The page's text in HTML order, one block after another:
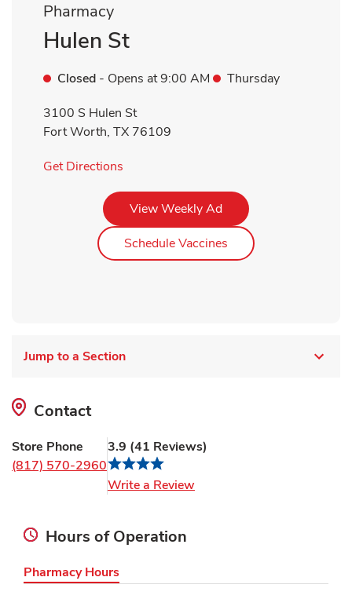
Pharmacy
Hulen St
Closed - Opens at9:00 AM
Thursday
3100 S Hulen St
Fort Worth, TX 76109
Get Directions
View Weekly AdLink Opens in New Tab
Schedule Vaccines Link Opens in New
Jump to a Section
Contact
Store Phone
(817) 570-2960
3.9 (41 Reviews)
Write a ReviewLink Opens in New Tab
Hours of Operation
Pharmacy Hours